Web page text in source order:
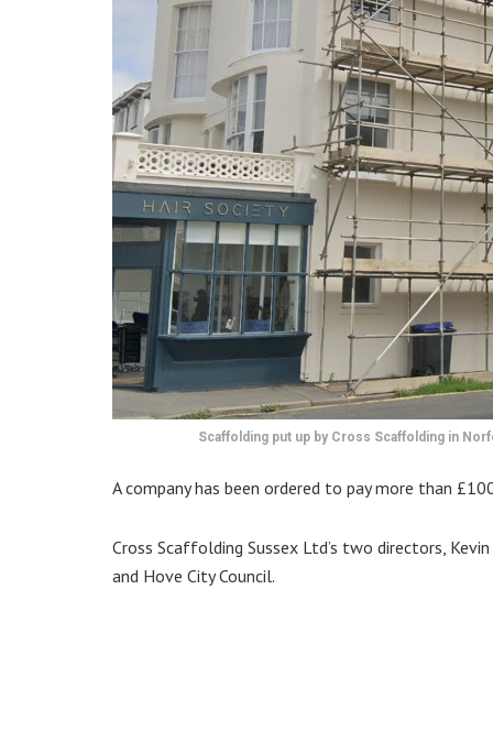
Scaffolding put up by Cross Scaffolding in
A company has been ordered to pay more than
Cross Scaffolding Sussex Ltd’s two directors,
and Hove City Council.